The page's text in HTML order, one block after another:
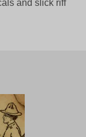
and slick riff